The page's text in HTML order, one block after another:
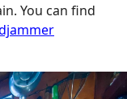
You can find